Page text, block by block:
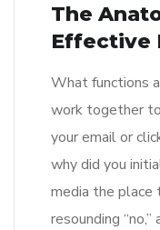
The
Effective
What functions
work together
your email or
why did you
media the place
resounding